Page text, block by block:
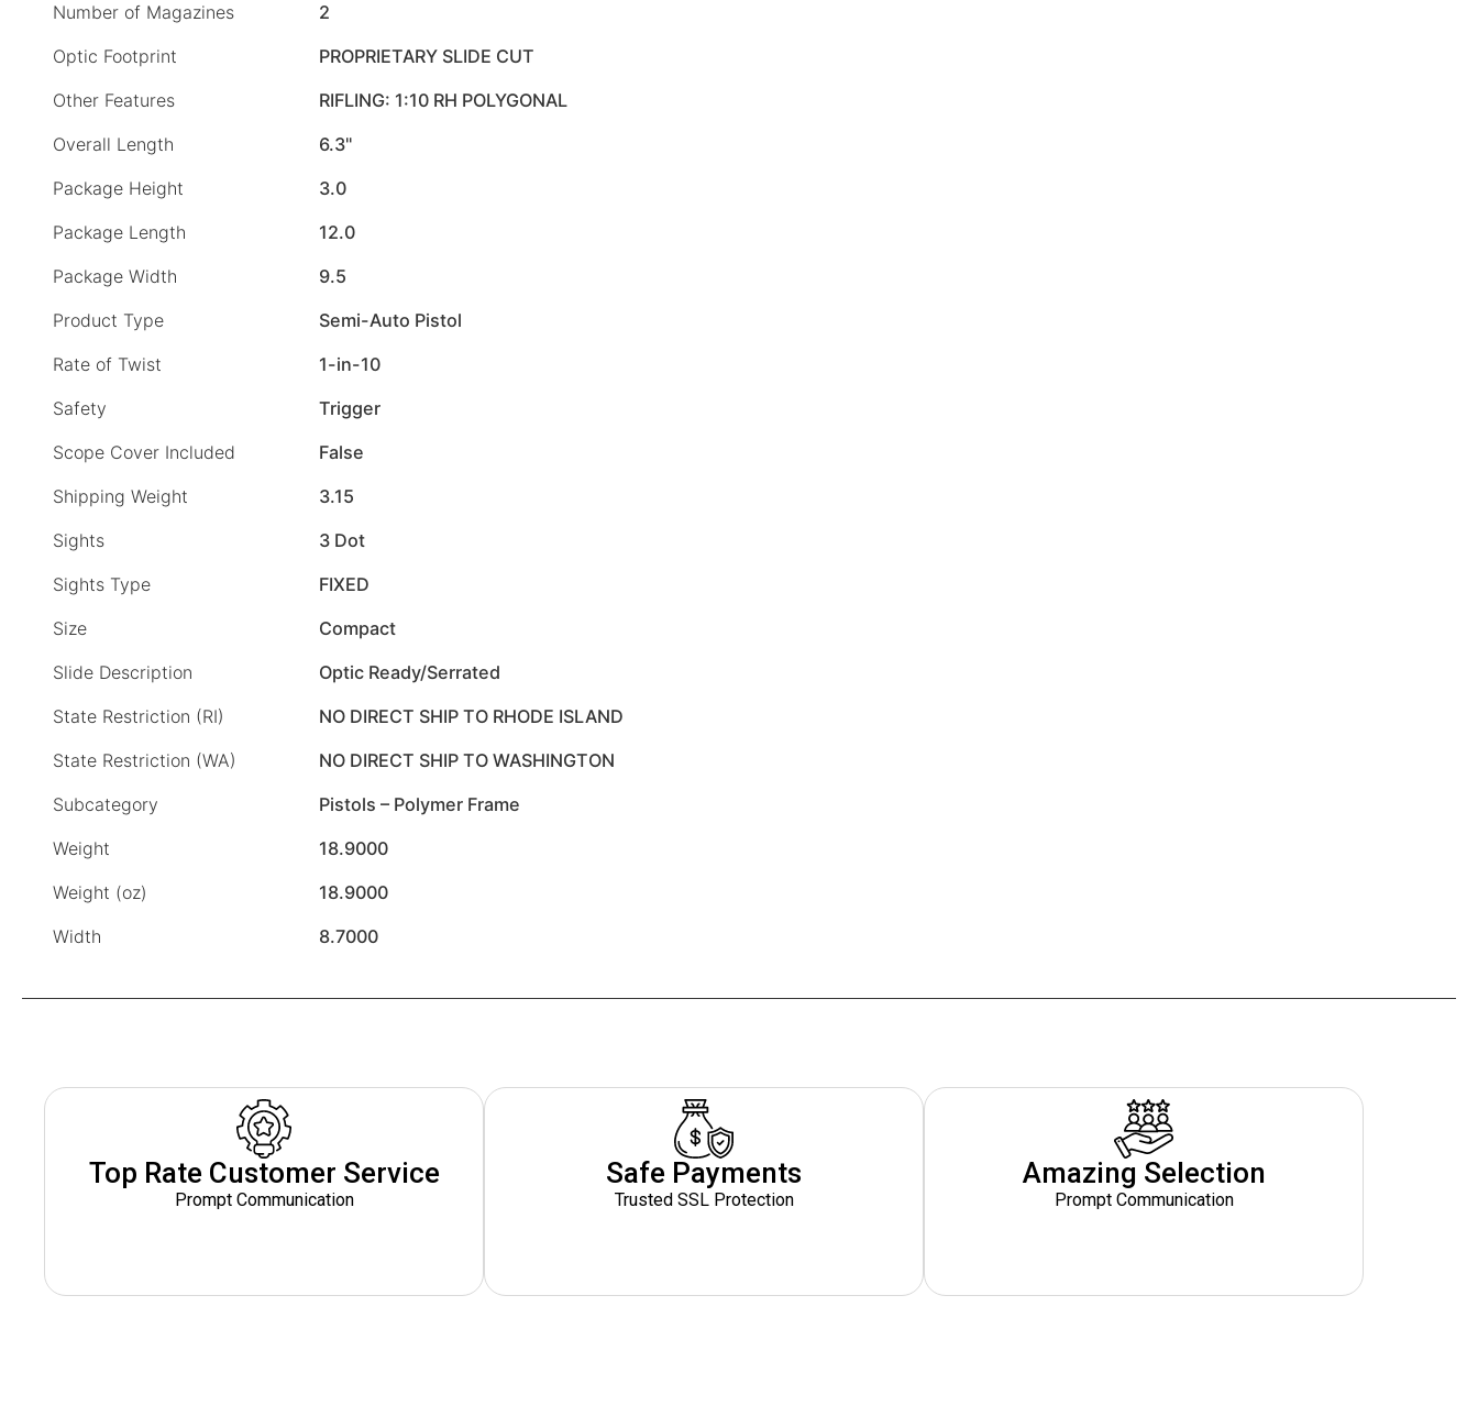
Number of Magazines
2
Optic Footprint
PROPRIETARY SLIDE CUT
Other Features
RIFLING: 1:10 RH POLYGONAL
Overall Length
6.3"
Package Height
3.0
Package Length
12.0
Package Width
9.5
Product Type
Semi-Auto Pistol
Rate of Twist
1-in-10
Safety
Trigger
Scope Cover Included
False
Shipping Weight
3.15
Sights
3 Dot
Sights Type
FIXED
Size
Compact
Slide Description
Optic Ready/Serrated
State Restriction (RI)
NO DIRECT SHIP TO RHODE ISLAND
State Restriction (WA)
NO DIRECT SHIP TO WASHINGTON
Subcategory
Pistols – Polymer Frame
Weight
18.9000
Weight (oz)
18.9000
Width
8.7000
Top Rate Customer Service
Prompt Communication
Safe Payments
Trusted SSL Protection
Amazing Selection
Prompt Communication